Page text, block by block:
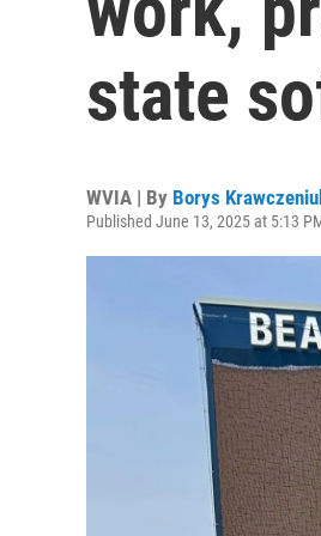
state
WVIA | By Borys
Published June 13, 2025 at 5:13